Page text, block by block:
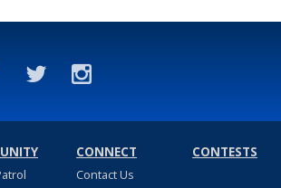
CONNECT
Contact Us
CONTESTS